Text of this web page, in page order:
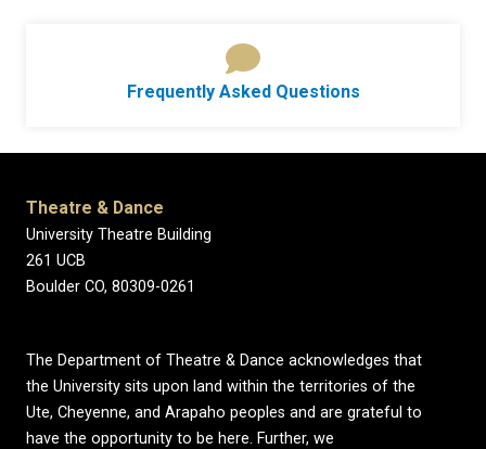
Frequently Asked Questions
Theatre & Dance
University Theatre Building
261 UCB
Boulder CO, 80309-0261
The Department of Theatre & Dance acknowledges that
the University sits upon land within the territories of the
Ute, Cheyenne, and Arapaho peoples and are grateful to
have the opportunity to be here. Further, we